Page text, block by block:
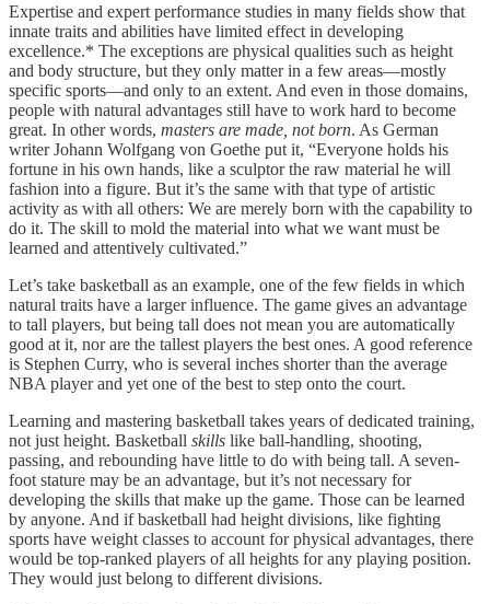
Expertise and expert performance studies in many fields show that
innate traits and abilities have limited effect in developing
excellence.* The exceptions are physical qualities such as height
and body structure, but they only matter in a few areas—mostly
specific sports—and only to an extent. And even in those domains,
people with natural advantages still have to work hard to become
great. In other words, masters are made, not born. As German
writer Johann Wolfgang von Goethe put it, “Everyone holds his
fortune in his own hands, like a sculptor the raw material he will
fashion into a figure. But it’s the same with that type of artistic
activity as with all others: We are merely born with the capability to
do it. The skill to mold the material into what we want must be
learned and attentively cultivated.”
Let’s take basketball as an example, one of the few fields in which
natural traits have a larger influence. The game gives an advantage
to tall players, but being tall does not mean you are automatically
good at it, nor are the tallest players the best ones. A good reference
is Stephen Curry, who is several inches shorter than the average
NBA player and yet one of the best to step onto the court.
Learning and mastering basketball takes years of dedicated training,
not just height. Basketball skills like ball-handling, shooting,
passing, and rebounding have little to do with being tall. A seven-
foot stature may be an advantage, but it’s not necessary for
developing the skills that make up the game. Those can be learned
by anyone. And if basketball had height divisions, like fighting
sports have weight classes to account for physical advantages, there
would be top-ranked players of all heights for any playing position.
They would just belong to different divisions.